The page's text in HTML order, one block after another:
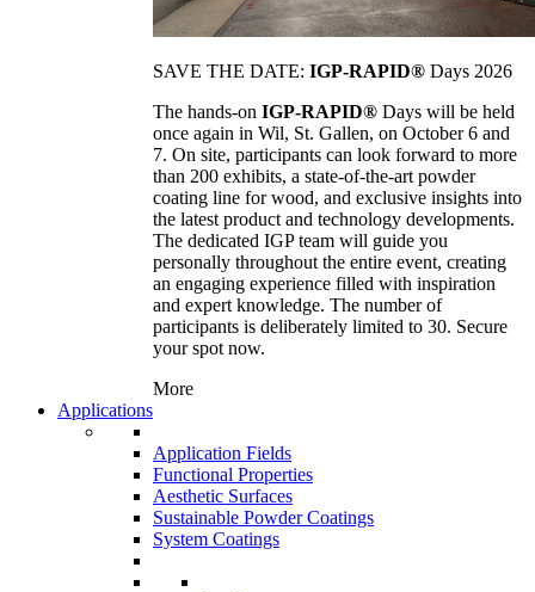
SAVE THE DATE: IGP-RAPID® Days 2026
The hands-on IGP-RAPID® Days will be held
once again in Wil, St. Gallen, on October 6 and
7. On site, participants can look forward to more
than 200 exhibits, a state-of-the-art powder
coating line for wood, and exclusive insights into
the latest product and technology developments.
The dedicated IGP team will guide you
personally throughout the entire event, creating
an engaging experience filled with inspiration
and expert knowledge. The number of
participants is deliberately limited to 30. Secure
your spot now.
More
Applications
Application Fields
Functional Properties
Aesthetic Surfaces
Sustainable Powder Coatings
System Coatings